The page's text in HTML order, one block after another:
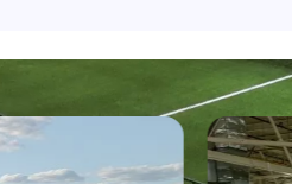
NEW JERSEY
MT